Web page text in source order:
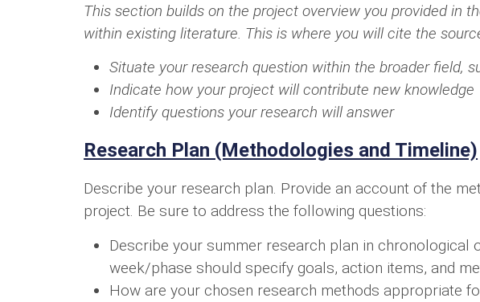
This section builds on the project overview you provided in
within existing literature. This is where you will cite the
Situate your research question within the broader field,
Indicate how your project will contribute new knowledge
Identify questions your research will answer
Research Plan (Methodologies and Timeline)
Describe your research plan. Provide an account of the
project. Be sure to address the following questions:
Describe your summer research plan in chronological
week/phase should specify goals, action items, and
How are your chosen research methods appropriate